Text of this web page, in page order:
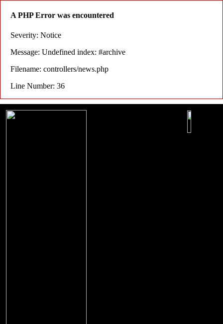
A PHP Error was encountered
Severity: Notice
Message: Undefined index: #archive
Filename: controllers/news.php
Line Number: 36